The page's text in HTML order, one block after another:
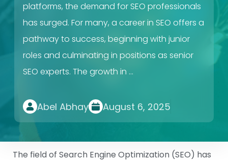
platforms, the demand for SEO professionals
has surged. For many, a career in SEO offers a
pathway to success, beginning with junior
roles and culminating in positions as senior
SEO experts. The growth in …
Abel Abhay August 6, 2025
The field of Search Engine Optimization (SEO) has